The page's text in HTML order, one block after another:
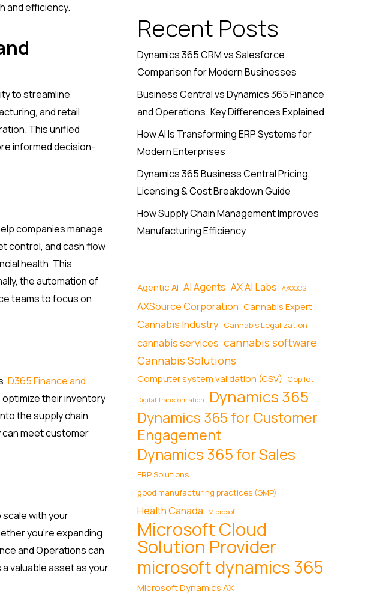
and efficiency.
to streamline
and retail
This unified
informed decision-
companies manage
control, and cash flow
health. This
the automation of
teams to focus on
D365 Finance and
their inventory
the supply chain,
meet customer
with your
you’re expanding
and Operations can
valuable asset as your
Recent Posts
Dynamics 365 CRM vs Salesforce
Comparison for Modern Businesses
Business Central vs Dynamics 365 Finance
and Operations: Key Differences Explained
How AI Is Transforming ERP Systems for
Modern Enterprises
Dynamics 365 Business Central Pricing,
Licensing & Cost Breakdown Guide
How Supply Chain Management Improves
Manufacturing Efficiency
Agentic AI AI Agents AX AI Labs AXOQCS
AXSource Corporation Cannabis Expert
Cannabis Industry Cannabis Legalization
cannabis services cannabis software
Cannabis Solutions
Computer system validation (CSV) Copilot
Digital Transformation Dynamics 365
Dynamics 365 for Customer
Engagement
Dynamics 365 for Sales
ERP Solutions
good manufacturing practices (GMP)
Health Canada Microsoft
Microsoft Cloud
Solution Provider
microsoft dynamics 365
Microsoft Dynamics AX